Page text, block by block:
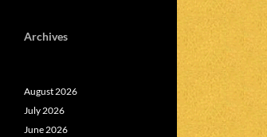
Archives
August 2026
July 2026
June 2026